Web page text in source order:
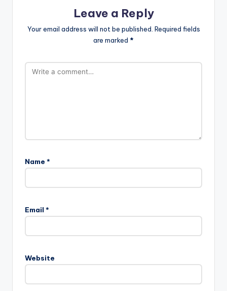
Leave a Reply
Your email address will not be published. Required fields
are marked *
Name *
Email *
Website